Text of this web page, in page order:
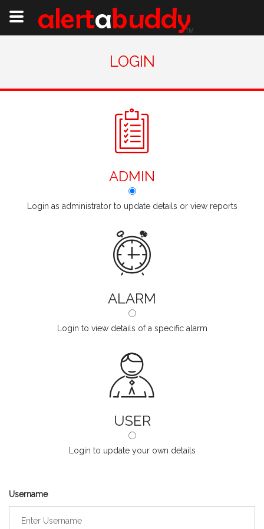
LOGIN
ADMIN
Login as administrator to update details or view reports
ALARM
Login to view details of a specific alarm
USER
Login to update your own details
Username